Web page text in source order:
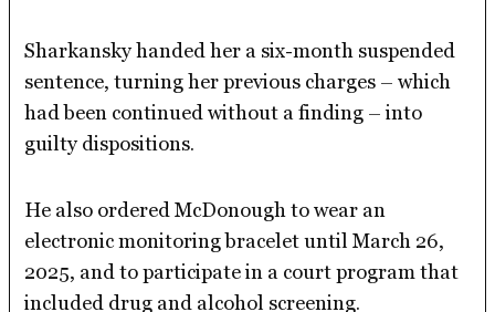
Sharkansky handed her a six-month suspended
sentence, turning her previous charges – which
had been continued without a finding – into
guilty dispositions.
He also ordered McDonough to wear an
electronic monitoring bracelet until March 26,
2025, and to participate in a court program that
included drug and alcohol screening.